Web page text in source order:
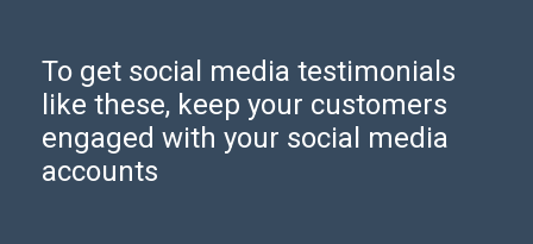
To get social media testimonials
like these, keep your customers
engaged with your social media
accounts